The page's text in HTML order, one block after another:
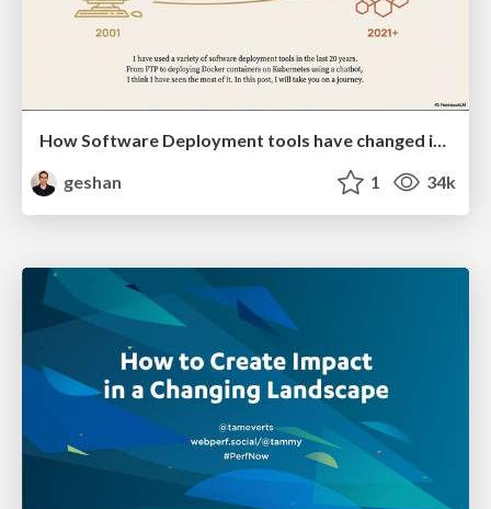
How Software Deployment tools have changed in the past 20 years
geshan
1 34k